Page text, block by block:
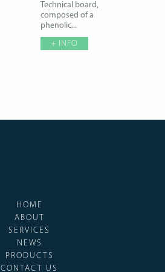
Technical board,
composed of a
phenolic...
+ INFO
HOME
ABOUT
SERVICES
NEWS
PRODUCTS
CONTACT US